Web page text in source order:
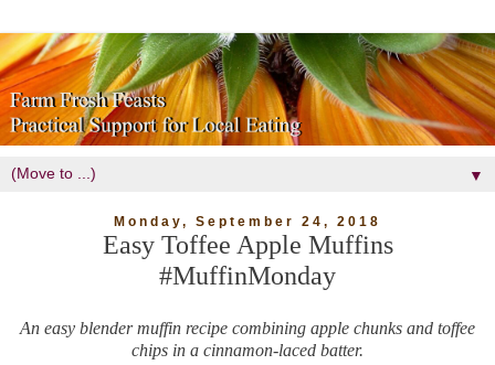
▼
Monday, September 24, 2018
Easy Toffee Apple Muffins
#MuffinMonday
An easy blender muffin recipe combining apple chunks and toffee
chips in a cinnamon-laced batter.